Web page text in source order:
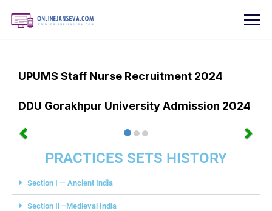
UPUMS Staff Nurse Recruitment 2024
DDU Gorakhpur University Admission 2024
PRACTICES SETS HISTORY
Section I — Ancient India
Section II—Medieval India